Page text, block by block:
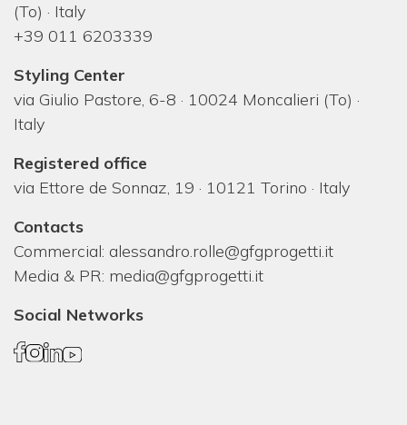
(To) · Italy
+39 011 6203339
Styling Center
via Giulio Pastore, 6-8 · 10024 Moncalieri (To) ·
Italy
Registered office
via Ettore de Sonnaz, 19 · 10121 Torino · Italy
Contacts
Commercial: alessandro.rolle@gfgprogetti.it
Media & PR: media@gfgprogetti.it
Social Networks